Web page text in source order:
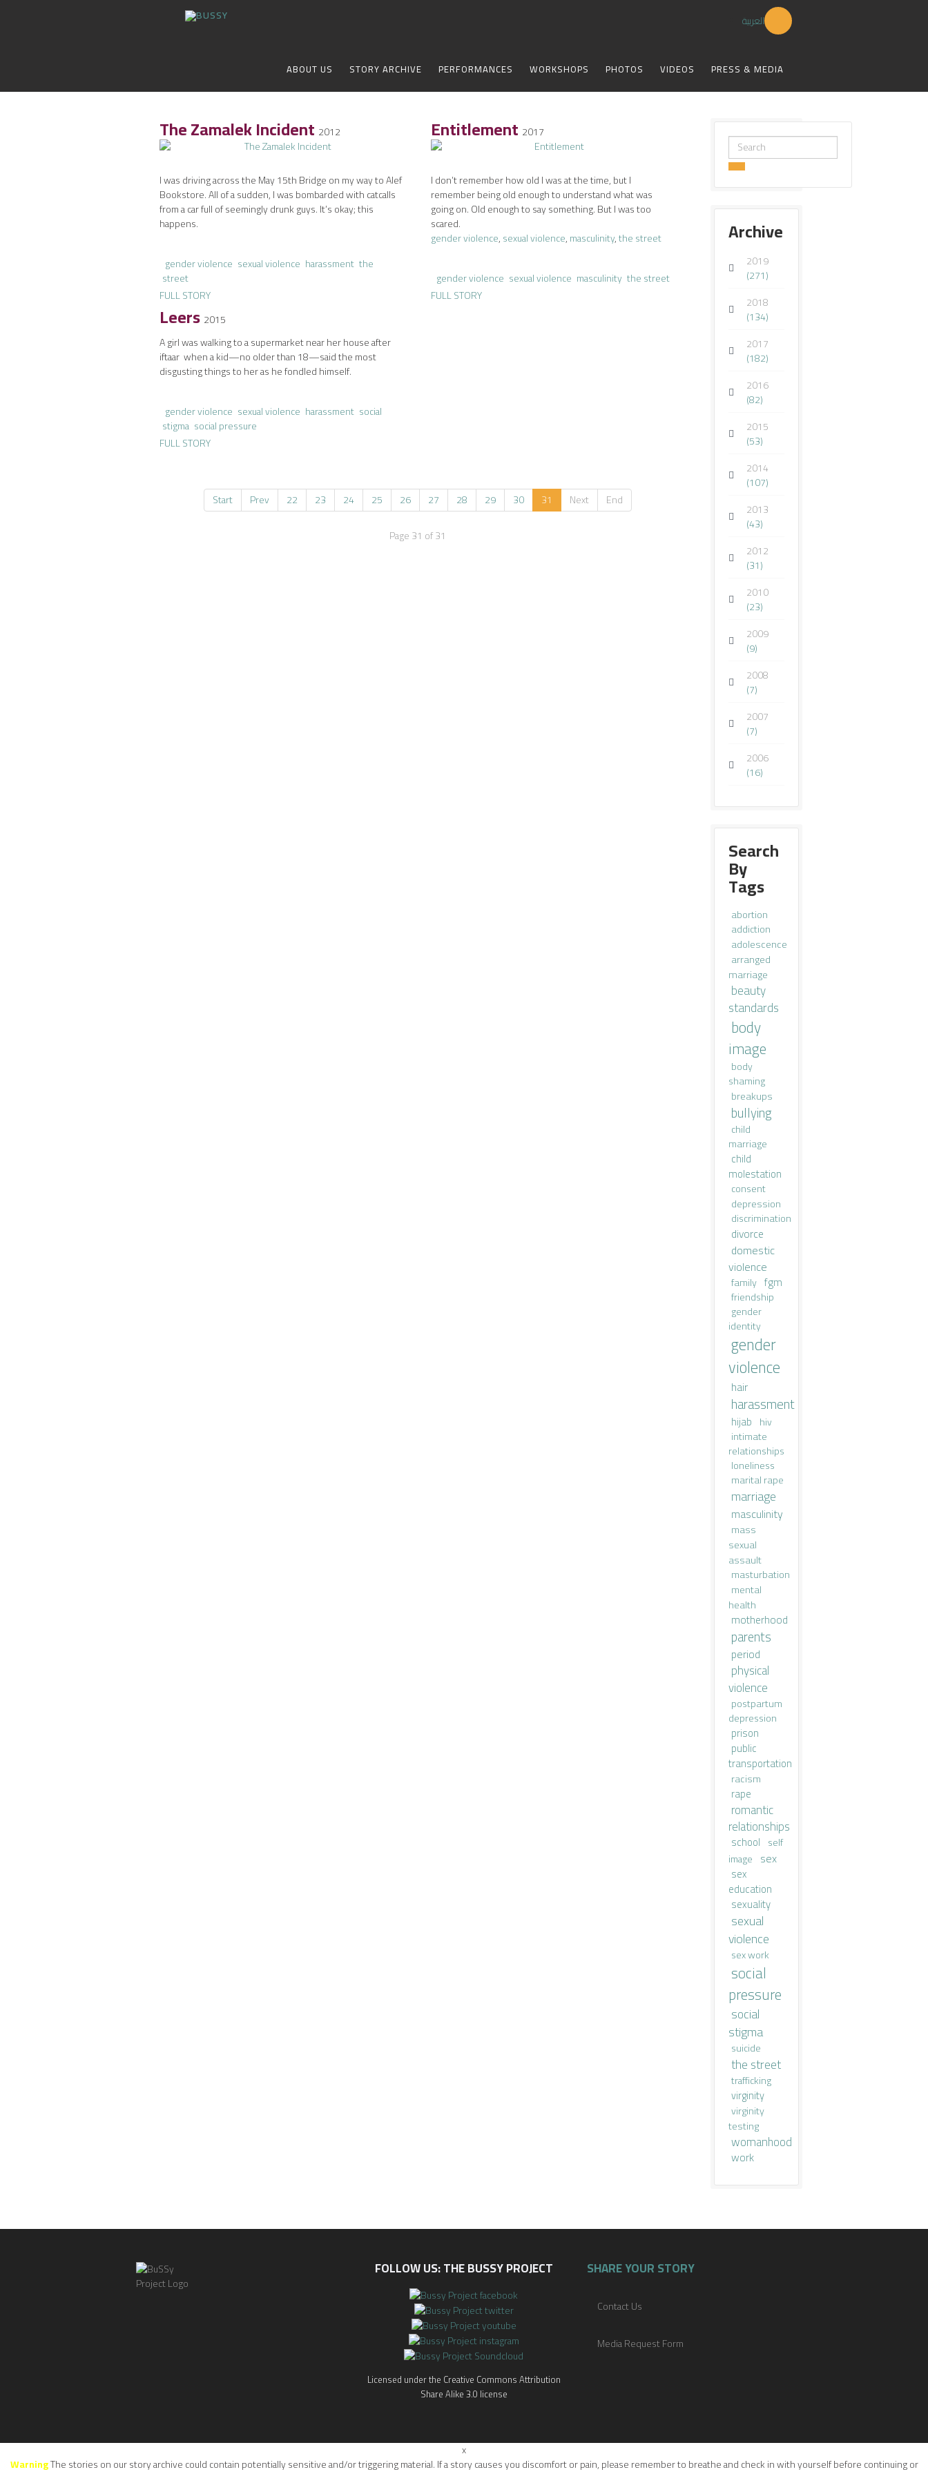
العربية
ABOUT US STORY ARCHIVE PERFORMANCES WORKSHOPS PHOTOS VIDEOS PRESS & MEDIA
The Zamalek Incident 2012
I was driving across the May 15th Bridge on my way to Alef
Bookstore. All of a sudden, I was bombarded with catcalls
from a car full of seemingly drunk guys. It’s okay; this
happens.
gender violence sexual violence harassment the
street
FULL STORY
Leers 2015
A girl was walking to a supermarket near her house after
iftaar when a kid—no older than 18—said the most
disgusting things to her as he fondled himself.
gender violence sexual violence harassment social
stigma social pressure
FULL STORY
Entitlement 2017
I don’t remember how old I was at the time, but I
remember being old enough to understand what was
going on. Old enough to say something. But I was too
scared.
gender violence,sexual violence,masculinity,the street
gender violence sexual violence masculinity the street
FULL STORY
Start Prev 22 23 24 25 26 27 28 29 30 31 Next
End
Page 31 of 31
Search
...
Archive
2019
(271)
2018
(134)
2017
(182)
2016
(82)
2015
(53)
2014
(107)
2013
(43)
2012
(31)
2010
(23)
2009
(9)
2008
(7)
2007
(7)
2006
(16)
Search
By
Tags
abortion
addiction
adolescence
arranged
marriage
beauty
standards
body
image
body
shaming
breakups
bullying
child
marriage
child
molestation
consent
depression
discrimination
divorce
domestic
violence
family fgm
friendship
gender
identity
gender
violence
hair
harassment
hijab hiv
intimate
relationships
loneliness
marital rape
marriage
masculinity
mass
sexual
assault
masturbation
mental
health
motherhood
parents
period
physical
violence
postpartum
depression
prison
public
transportation
racism
rape
romantic
relationships
school self
image sex
sex
education
sexuality
sexual
violence
sex work
social
pressure
social
stigma
suicide
the street
trafficking
virginity
virginity
testing
womanhood
work
FOLLOW US: THE BUSSY PROJECT
Licensed under the Creative Commons Attribution
Share Alike 3.0 license
SHARE YOUR STORY
Contact Us
Media Request Form
x
WarningThe stories on our story archive could contain potentially sensitive and/or triggering material. If a story causes you discomfort or pain, please remember to breathe and check in with yourself before continuing or